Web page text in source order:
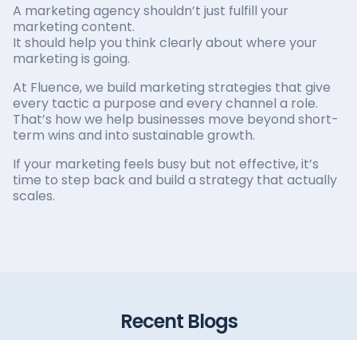
A marketing agency shouldn’t just fulfill your
marketing content.
It should help you think clearly about where your
marketing is going.
At Fluence, we build marketing strategies that give
every tactic a purpose and every channel a role.
That’s how we help businesses move beyond short-
term wins and into sustainable growth.
If your marketing feels busy but not effective, it’s
time to step back and build a strategy that actually
scales.
Recent Blogs